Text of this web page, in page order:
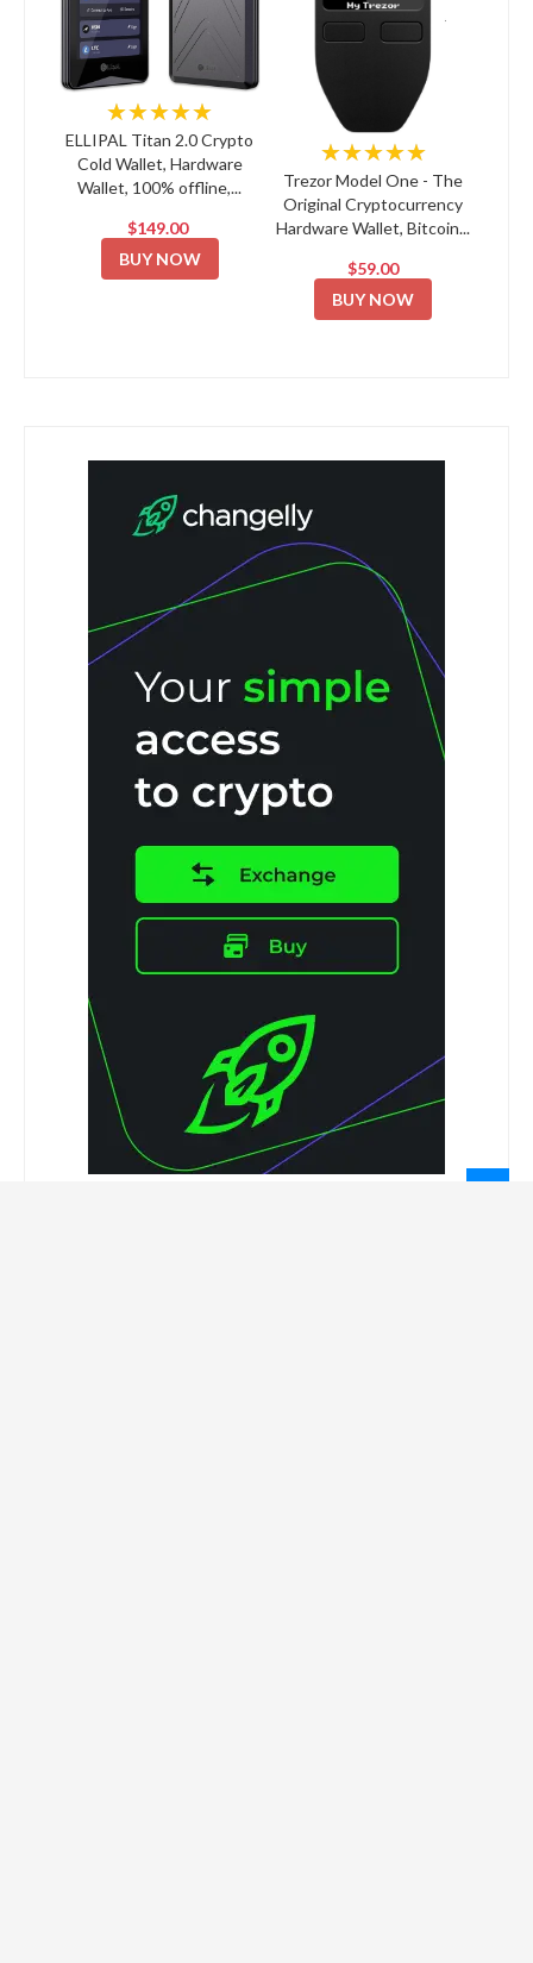
★★★★★
ELLIPAL Titan 2.0 Crypto
Cold Wallet, Hardware
Wallet, 100% offline,...
$149.00
BUY NOW
★★★★★
Trezor Model One - The
Original Cryptocurrency
Hardware Wallet, Bitcoin...
$59.00
BUY NOW